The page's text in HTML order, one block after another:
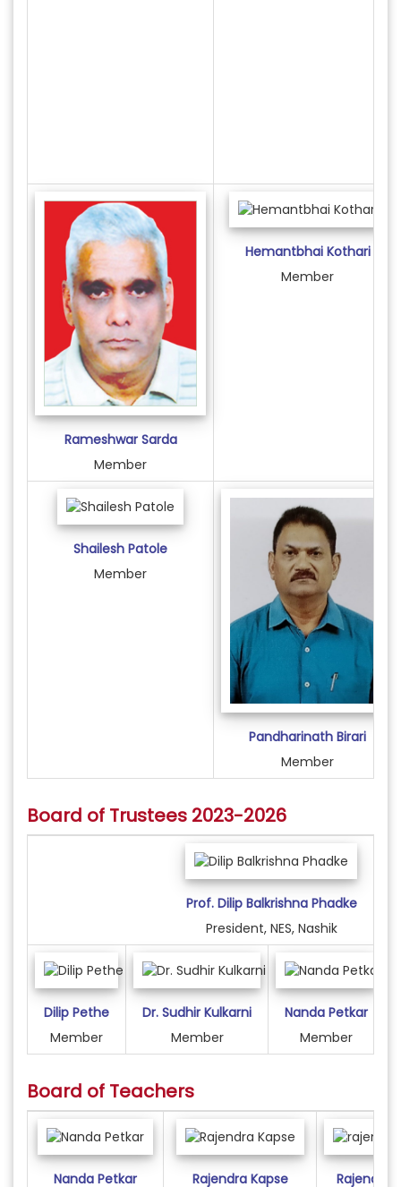
Rameshwar Sarda
Member
Hemantbhai Kothari
Member
Shailesh Patole
Member
Pandharinath Birari
Member
Board of Trustees 2023-2026
Prof. Dilip Balkrishna Phadke
President, NES, Nashik
Dilip Pethe
Member
Dr. Sudhir Kulkarni
Member
Nanda Petkar
Member
Board of Teachers
Nanda Petkar Rajendra Kapse Rajendra